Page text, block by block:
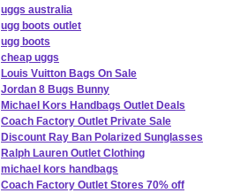
uggs australia
ugg boots outlet
ugg boots
cheap uggs
Louis Vuitton Bags On Sale
Jordan 8 Bugs Bunny
Michael Kors Handbags Outlet Deals
Coach Factory Outlet Private Sale
Discount Ray Ban Polarized Sunglasses
Ralph Lauren Outlet Clothing
michael kors handbags
Coach Factory Outlet Stores 70% off